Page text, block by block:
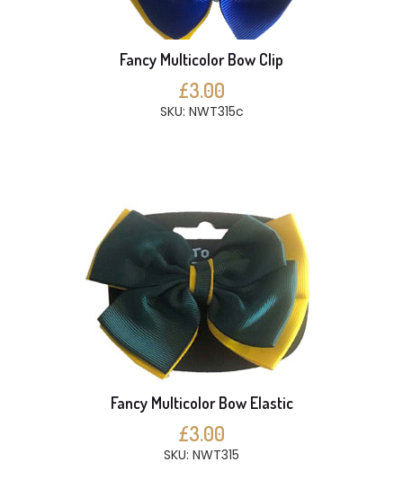
Fancy Multicolor Bow Clip
£3.00
SKU: NWT315c
Fancy Multicolor Bow Elastic
£3.00
SKU: NWT315